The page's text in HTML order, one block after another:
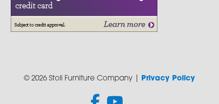
© 2026 Stoll Furniture Company | Privacy Policy